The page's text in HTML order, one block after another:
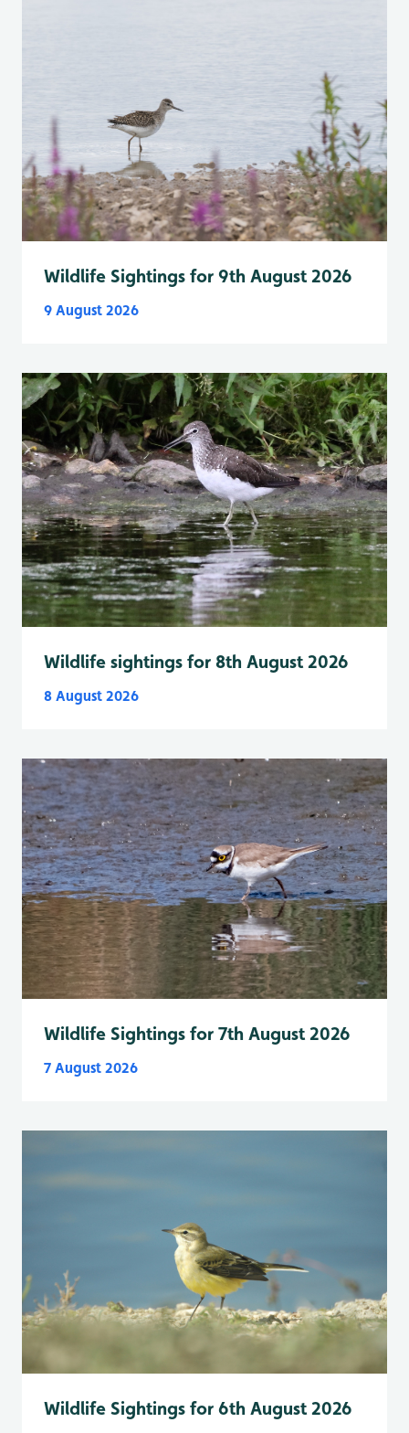
Wildlife Sightings for 9th August 2026
9 August 2026
Wildlife sightings for 8th August 2026
8 August 2026
Wildlife Sightings for 7th August 2026
7 August 2026
Wildlife Sightings for 6th August 2026